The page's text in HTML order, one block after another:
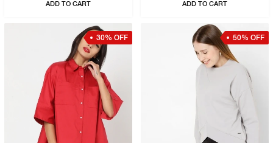
ADD TO CART ADD TO CART
30% OFF 50% OFF